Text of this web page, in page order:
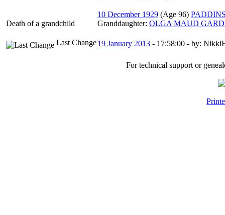
Death of a grandchild
10 December 1929 ‎(Age 96)‎
Granddaughter: OLGA MAUD
Last Change19 January 2013 - 17:58:00 - by:
For technical support or